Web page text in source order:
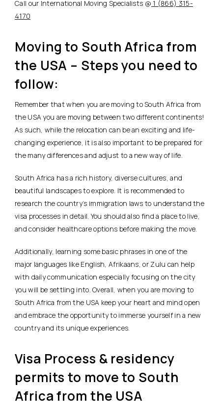
Call our International Moving Specialists @ 1 (866) 315-
4170
Moving to South Africa from
the USA – Steps you need to
follow:
Remember that when you are moving to South Africa from
the USA you are moving between two different continents!
As such, while the relocation can be an exciting and life-
changing experience, it is also important to be prepared for
the many differences and adjust to a new way of life.
South Africa has a rich history, diverse cultures, and
beautiful landscapes to explore. It is recommended to
research the country’s immigration laws to understand the
visa processes in detail. You should also find a place to live,
and consider healthcare options before making the move.
Additionally, learning some basic phrases in one of the
major languages like English, Afrikaans, or Zulu can help
with daily communication especially focusing on the city
you will be settling into. Overall, when you are moving to
South Africa from the USA keep your heart and mind open
and embrace the opportunity to immerse yourself in a new
country and its unique experiences.
Visa Process & residency
permits to move to South
Africa from the USA